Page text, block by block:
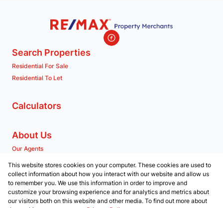
Search Properties
Residential For Sale
Residential To Let
Calculators
About Us
Our Agents
Contact us
Associated Partners
This website stores cookies on your computer. These cookies are used to
collect information about how you interact with our website and allow us
to remember you. We use this information in order to improve and
customize your browsing experience and for analytics and metrics about
our visitors both on this website and other media. To find out more about